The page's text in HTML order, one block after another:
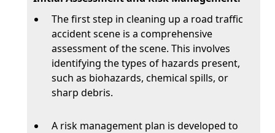
The first step in cleaning up a road traffic
accident scene is a comprehensive
assessment of the scene. This involves
identifying the types of hazards present,
such as biohazards, chemical spills, or
sharp debris.
A risk management plan is developed to